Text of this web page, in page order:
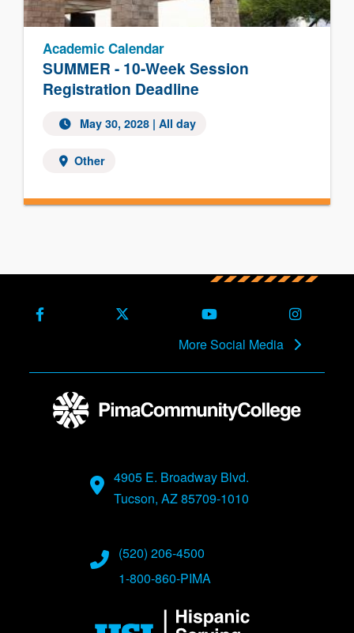
SUMMER - 10-Week Session
Registration Deadline
Academic Calendar
May 30, 2028| All day
Other
Facebook X (Formerly Twitter)Youtube
More Social Media
4905 E. Broadway Blvd.
Tucson, AZ 85709-1010
(520) 206-4500
1-800-860-PIMA